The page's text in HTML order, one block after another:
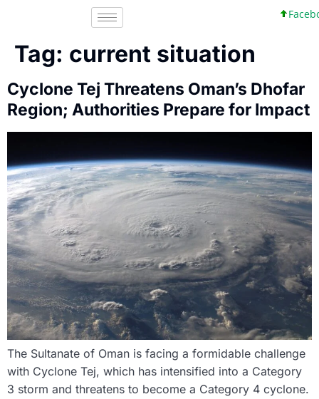
Tag: current situation
Cyclone Tej Threatens Oman’s Dhofar
Region; Authorities Prepare for Impact
The Sultanate of Oman is facing a formidable challenge
with Cyclone Tej, which has intensified into a Category
3 storm and threatens to become a Category 4 cyclone.